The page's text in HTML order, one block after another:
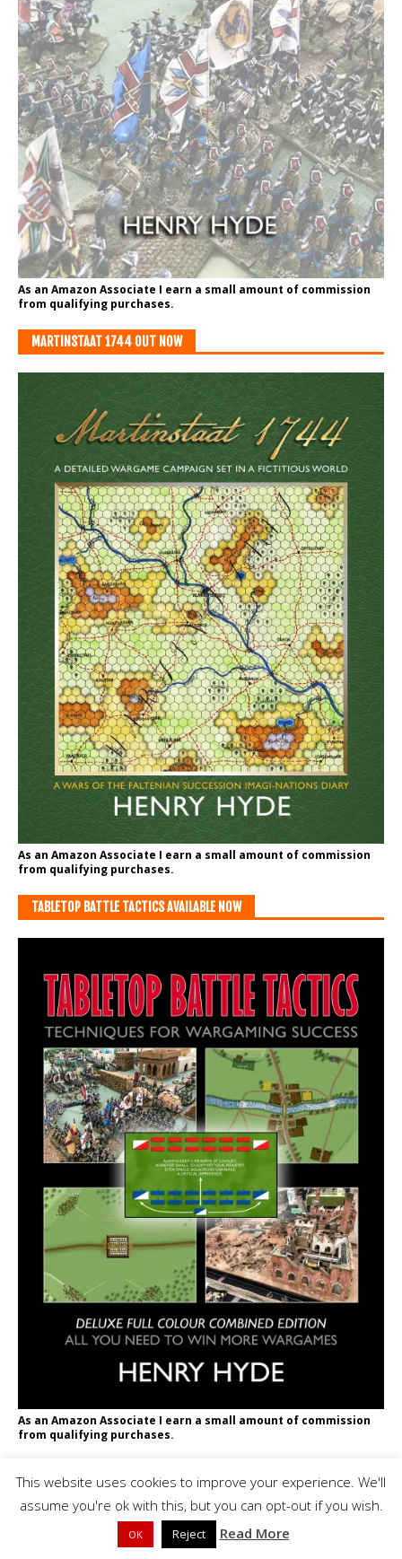
As an Amazon Associate I earn a small amount of commission
from qualifying purchases.
MARTINSTAAT 1744 OUT NOW
As an Amazon Associate I earn a small amount of commission
from qualifying purchases.
TABLETOP BATTLE TACTICS AVAILABLE NOW
As an Amazon Associate I earn a small amount of commission
from qualifying purchases.
This website uses cookies to improve your experience. We'll
assume you're ok with this, but you can opt-out if you wish.
OK Reject Read More